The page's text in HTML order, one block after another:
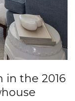
in the 2016